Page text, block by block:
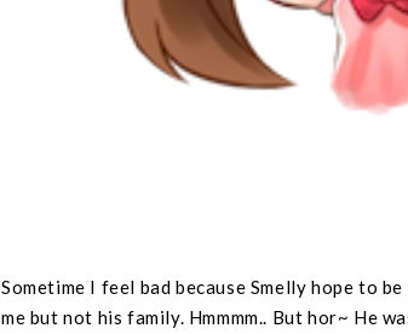
Sometime I feel bad because Smelly hope to
me but not his family. Hmmmm.. But hor~ He